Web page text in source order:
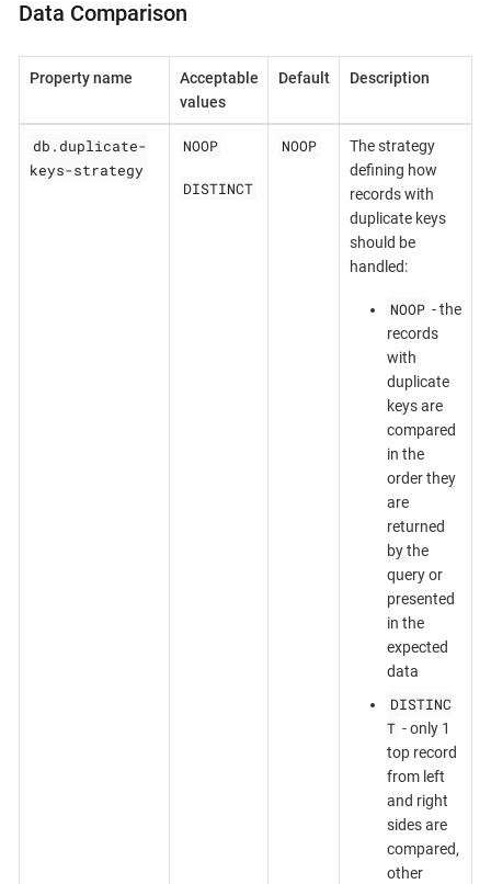
Data Comparison
Property name
Acceptable
values
Default Description
db.duplicate-
keys-strategy
NOOP
DISTINCT
NOOP
The strategy
defining how
records with
duplicate keys
should be
handled:
NOOP - the
records
with
duplicate
keys are
compared
in the
order they
are
returned
by the
query or
presented
in the
expected
data
DISTINC
T - only 1
top record
from left
and right
sides are
compared,
other